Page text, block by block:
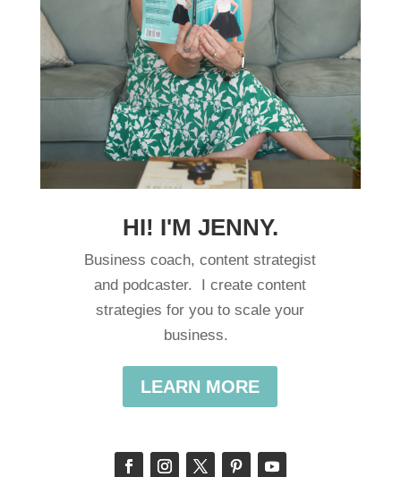
HI! I'M JENNY.
Business coach, content strategist
and podcaster. I create content
strategies for you to scale your
business.
LEARN MORE